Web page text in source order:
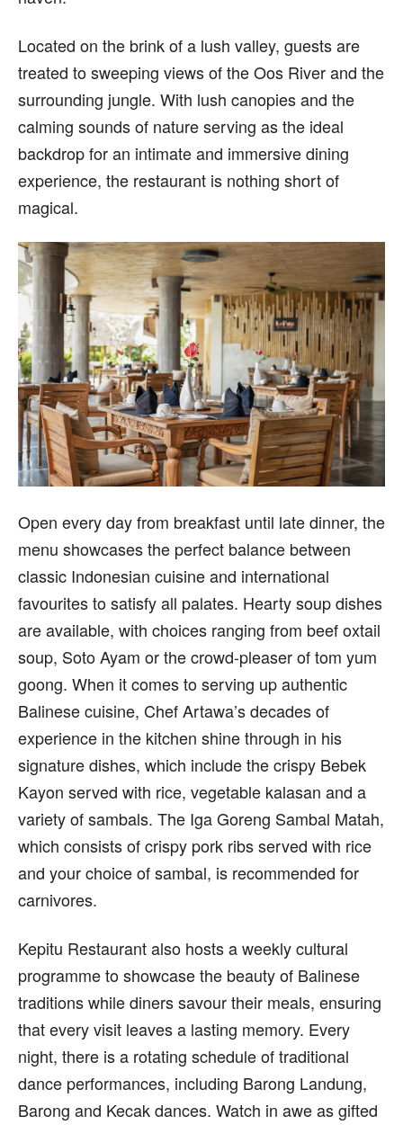
Located on the brink of a lush valley, guests are
treated to sweeping views of the Oos River and the
surrounding jungle. With lush canopies and the
calming sounds of nature serving as the ideal
backdrop for an intimate and immersive dining
experience, the restaurant is nothing short of
magical.
Open every day from breakfast until late dinner, the
menu showcases the perfect balance between
classic Indonesian cuisine and international
favourites to satisfy all palates. Hearty soup dishes
are available, with choices ranging from beef oxtail
soup, Soto Ayam or the crowd-pleaser of tom yum
goong. When it comes to serving up authentic
Balinese cuisine, Chef Artawa’s decades of
experience in the kitchen shine through in his
signature dishes, which include the crispy Bebek
Kayon served with rice, vegetable kalasan and a
variety of sambals. The Iga Goreng Sambal Matah,
which consists of crispy pork ribs served with rice
and your choice of sambal, is recommended for
carnivores.
Kepitu Restaurant also hosts a weekly cultural
programme to showcase the beauty of Balinese
traditions while diners savour their meals, ensuring
that every visit leaves a lasting memory. Every
night, there is a rotating schedule of traditional
dance performances, including Barong Landung,
Barong and Kecak dances. Watch in awe as gifted